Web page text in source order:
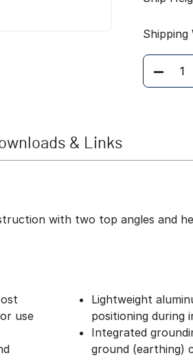
Shipping
Quantity
& Links
with two top angles and
use
Lightweight
positioning during
Integrated
ground (earthing)